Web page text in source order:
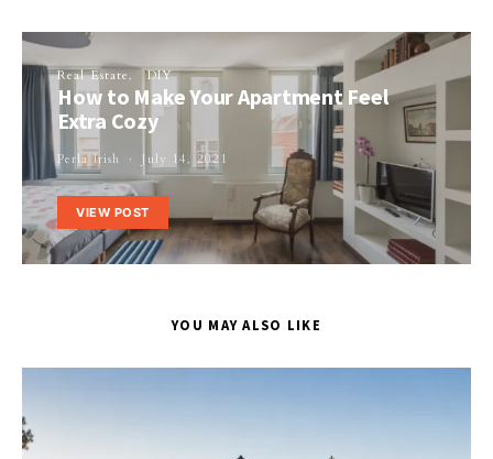
Real Estate DIY
How to Make Your Apartment Feel
Extra Cozy
Perla Irish July 14, 2021
VIEW POST
YOU MAY ALSO LIKE